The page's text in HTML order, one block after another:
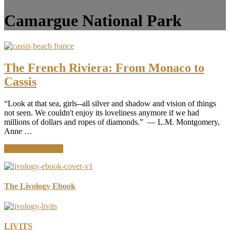
Camargue National Park
The French Riviera: From Monaco to
Cassis
“Look at that sea, girls--all silver and shadow and vision of things
not seen. We couldn't enjoy its loveliness anymore if we had
millions of dollars and ropes of diamonds.” ― L.M. Montgomery,
Anne …
French
From
The Livology Ebook
LIVITS